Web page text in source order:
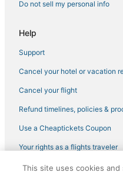
Hostels in Glendale
Business Hotels in Glendale
Luxury Hotels in River North
Hotels with a Wedding Venue
Luxury Hotels in Glendale
Hotels with Hot Tubs in
Hotels with a Gym in LoDo
Do not sell my personal info
Help
Support
Cancel your hotel or vacation
Cancel your flight
Refund timelines, policies &
Use a Cheaptickets Coupon
Your rights as a flights traveler
This site uses cookies